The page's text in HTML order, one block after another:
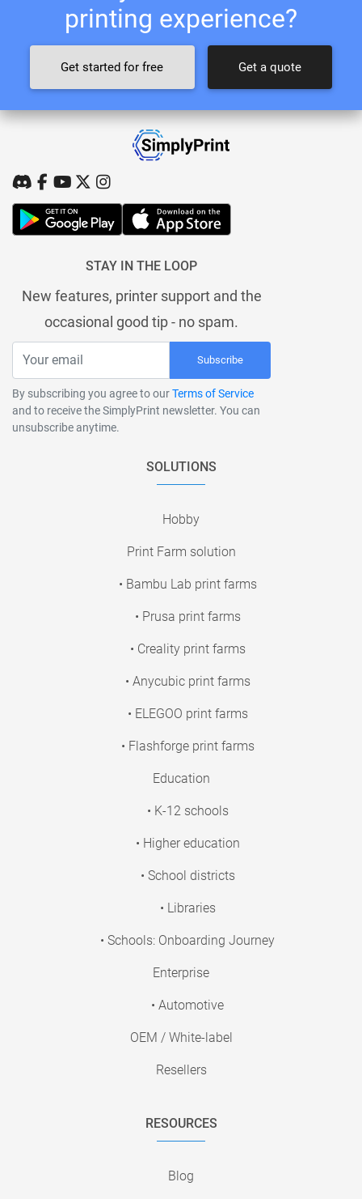
printing experience?
Get started for free Get a quote
STAY IN THE LOOP
New features, printer support and the
occasional good tip - no spam.
Subscribe
By subscribing you agree to ourTerms of Service
and to receive the SimplyPrint newsletter. You can
unsubscribe anytime.
SOLUTIONS
Hobby
Print Farm solution
• Bambu Lab print farms
• Prusa print farms
• Creality print farms
• Anycubic print farms
• ELEGOO print farms
• Flashforge print farms
Education
• K-12 schools
• Higher education
• School districts
• Libraries
• Schools: Onboarding Journey
Enterprise
• Automotive
OEM / White-label
Resellers
RESOURCES
Blog